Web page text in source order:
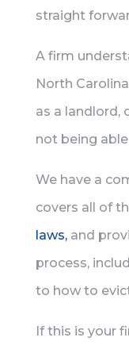
straight
A firm
North
as a landlord,
not being
We have a
covers all of
laws,and
process,
to how to
If this is your